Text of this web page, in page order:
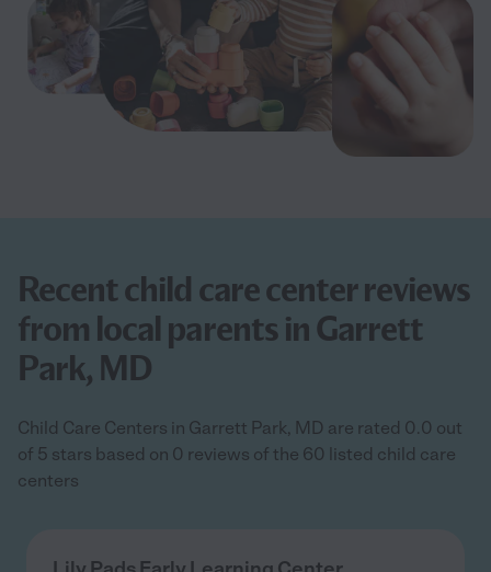
Recent child care center reviews
from local parents in Garrett
Park, MD
Child Care Centers in Garrett Park, MD are rated 0.0 out
of 5 stars based on 0 reviews of the 60 listed child care
centers